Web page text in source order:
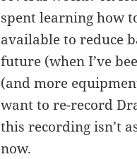
spent learning how
available to reduce
future (when I’ve
(and more
want to re-record
this recording isn’t
now.